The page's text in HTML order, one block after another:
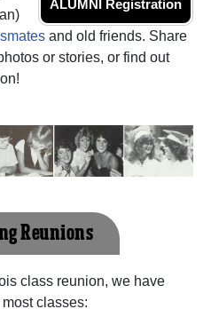
ALUMNI Registration
and old friends. Share
or stories, or find out
Reunions
class reunion, we have
classes: